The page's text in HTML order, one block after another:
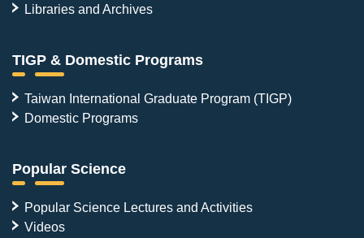
Libraries and Archives
TIGP & Domestic Programs
Taiwan International Graduate Program (TIGP)
Domestic Programs
Popular Science
Popular Science Lectures and Activities
Videos